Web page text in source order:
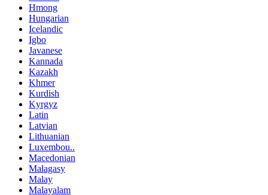
Hmong
Hungarian
Icelandic
Igbo
Javanese
Kannada
Kazakh
Khmer
Kurdish
Kyrgyz
Latin
Latvian
Lithuanian
Luxembou..
Macedonian
Malagasy
Malay
Malayalam